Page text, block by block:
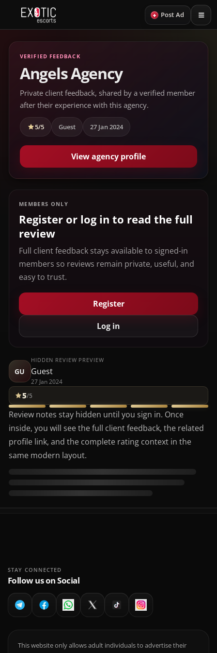
+ Post Ad
VERIFIED FEEDBACK
Angels Agency
Private client feedback, shared by a verified member
after their experience with this agency.
5/5 Guest 27 Jan 2024
View agency profile
MEMBERS ONLY
Register or log in to read the full
review
Full client feedback stays available to signed-in
members so reviews remain private, useful, and
easy to trust.
Register
Log in
GU
HIDDEN REVIEW PREVIEW
Guest
27 Jan 2024
5/5
Review notes stay hidden until you sign in. Once
inside, you will see the full client feedback, the related
profile link, and the complete rating context in the
same modern layout.
STAY CONNECTED
Follow us on Social
This website only allows adult individuals to advertise their